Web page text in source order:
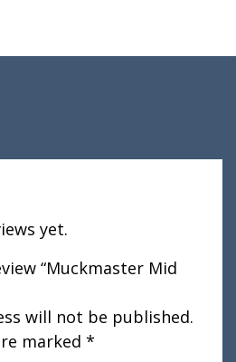
yet.
“Muckmaster Mid
will not be published.
marked *